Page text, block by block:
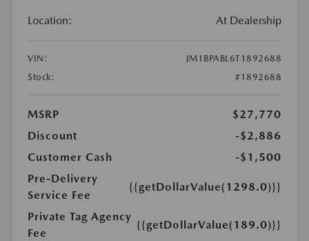
Location: At Dealership
VIN:
JM1BPABL6T1892688
Stock:
#1892688
MSRP
$27,770
Discount
-$2,886
Customer Cash
-$1,500
Pre-Delivery
Service Fee
{{getDollarValue(1298.0)}}
Private Tag Agency
Fee
{{getDollarValue(189.0)}}